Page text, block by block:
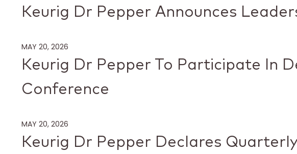
Keurig Dr Pepper Announces
MAY 20, 2026
Keurig Dr Pepper To Participate In
Conference
MAY 20, 2026
Keurig Dr Pepper Declares